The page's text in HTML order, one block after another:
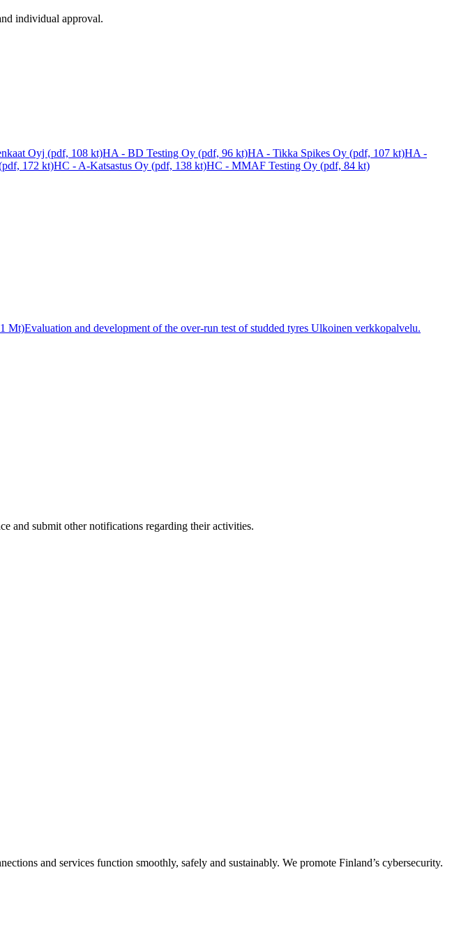
individual approval.
Oyj (pdf, 108 kt)HA - BD Testing Oy (pdf, 96 kt)HA - Tikka Spikes Oy (pdf, 107 kt)HA -
172 kt)HC - A-Katsastus Oy (pdf, 138 kt)HC - MMAF Testing Oy (pdf, 84 kt)
Mt)Evaluation and development of the over-run test of studded tyres Ulkoinen verkkopalvelu.
and submit other notifications regarding their activities.
and services function smoothly, safely and sustainably. We promote Finland’s cybersecurity.